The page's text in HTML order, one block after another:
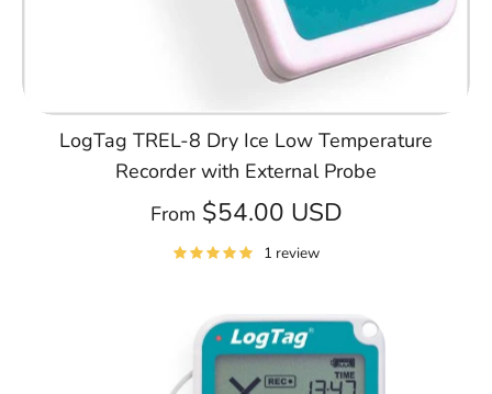
LogTag TREL-8 Dry Ice Low Temperature
Recorder with External Probe
From $54.00 USD
1 review